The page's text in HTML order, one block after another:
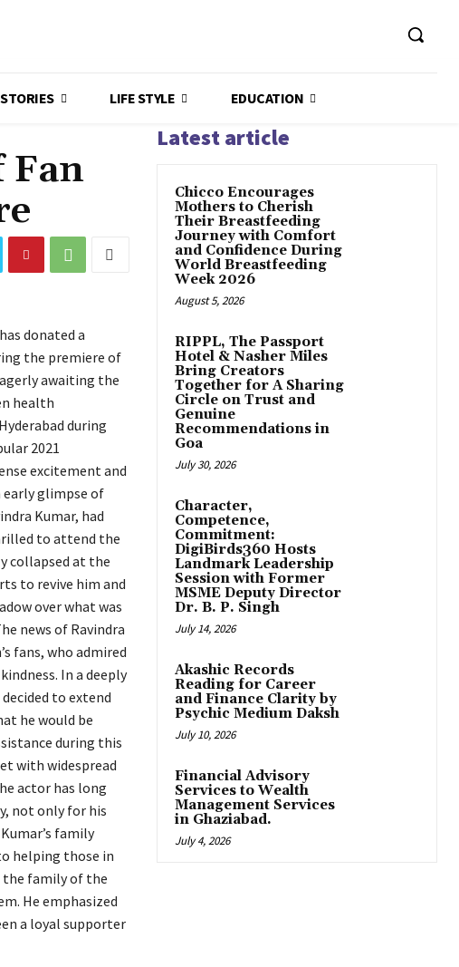
STORIES LIFE STYLE EDUCATION
Fan
donated a
the premiere of
awaiting the
health
during
2021
excitement and
glimpse of
Kumar, had
to attend the
collapsed at the
to revive him and
over what was
news of Ravindra
fans, who admired
In a deeply
to extend
he would be
during this
with widespread
actor has long
not only for his
family
helping those in
the family of the
He emphasized
a loyal supporter
Latest article
Chicco Encourages
Mothers to Cherish
Their Breastfeeding
Journey with Comfort
and Confidence During
World Breastfeeding
Week 2026
August 5, 2026
RIPPL, The Passport
Hotel & Nasher Miles
Bring Creators
Together for A Sharing
Circle on Trust and
Genuine
Recommendations in
Goa
July 30, 2026
Character,
Competence,
Commitment:
DigiBirds360 Hosts
Landmark Leadership
Session with Former
MSME Deputy Director
Dr. B. P. Singh
July 14, 2026
Akashic Records
Reading for Career
and Finance Clarity by
Psychic Medium Daksh
July 10, 2026
Financial Advisory
Services to Wealth
Management Services
in Ghaziabad.
July 4, 2026